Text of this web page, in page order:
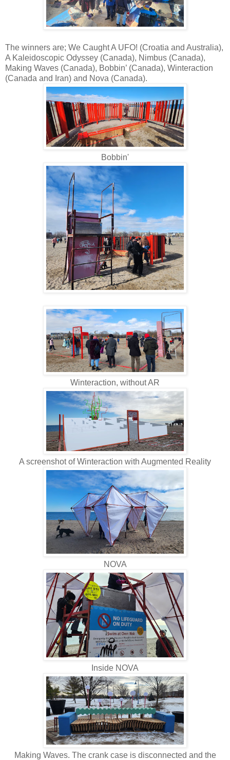
The winners are; We Caught A UFO! (Croatia and Australia),
A Kaleidoscopic Odyssey (Canada), Nimbus (Canada),
Making Waves (Canada), Bobbin’ (Canada), Winteraction
(Canada and Iran) and Nova (Canada).
Bobbin'
Winteraction, without AR
A screenshot of Winteraction with Augmented Reality
NOVA
Inside NOVA
Making Waves. The crank case is disconnected and the